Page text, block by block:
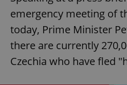
emergency meeting of
today, Prime Minister
there are currently
Czechia who have fled